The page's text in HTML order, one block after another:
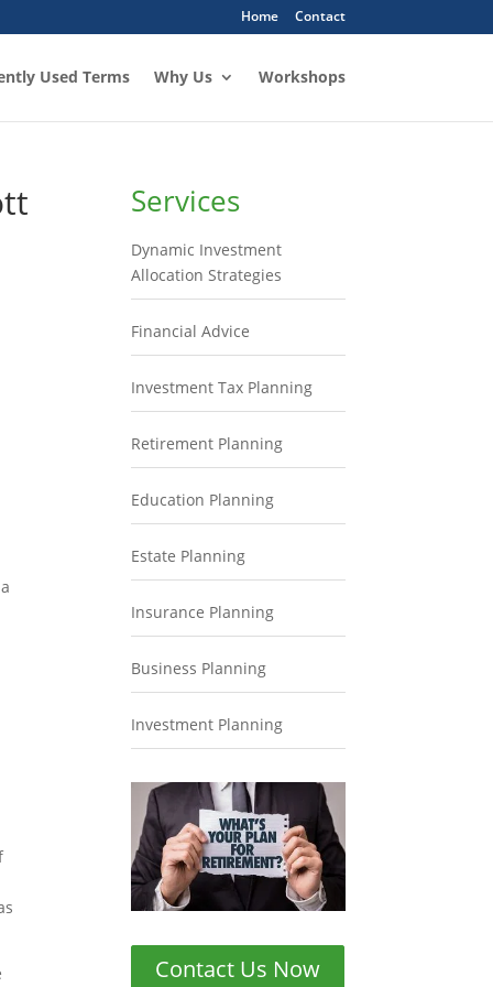
Home Contact
Used Terms Why Us Workshops
Services
Dynamic Investment
Allocation Strategies
Financial Advice
Investment Tax Planning
Retirement Planning
Education Planning
Estate Planning
Insurance Planning
Business Planning
Investment Planning
Contact Us Now